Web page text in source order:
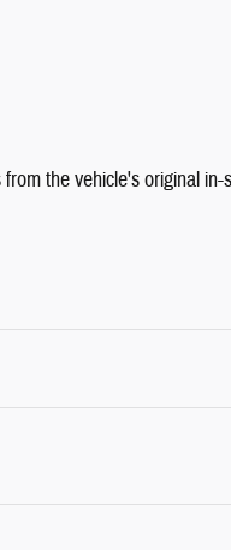
the vehicle's original in-